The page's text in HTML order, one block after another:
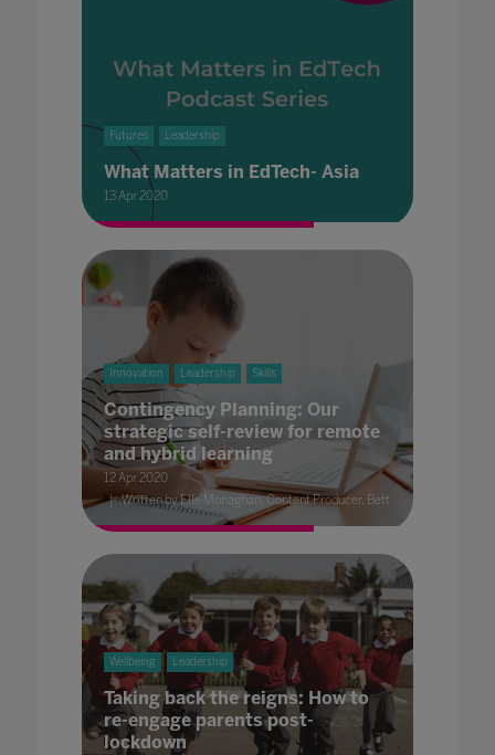
Futures Leadership
What Matters in EdTech- Asia
13 Apr 2020
Innovation Leadership Skills
Contingency Planning: Our
strategic self-review for remote
and hybrid learning
12 Apr 2020
Written by Elle Monaghan, Content Producer, Bett
Wellbeing Leadership
Taking back the reigns: How to
re-engage parents post-
lockdown